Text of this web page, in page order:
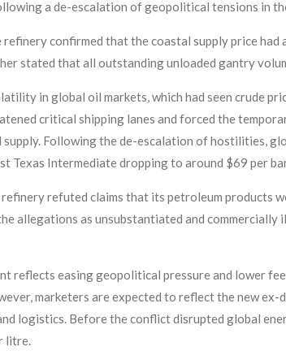
a de-escalation of geopolitical tensions in
confirmed that the coastal supply price
stated that all outstanding unloaded gantry
in global oil markets, which had seen crude
critical shipping lanes and forced the
Following the de-escalation of hostilities,
Texas Intermediate dropping to around $69 per
refuted claims that its petroleum products
allegations as unsubstantiated and
reflects easing geopolitical pressure and lower
marketers are expected to reflect the new
logistics. Before the conflict disrupted global
litre.